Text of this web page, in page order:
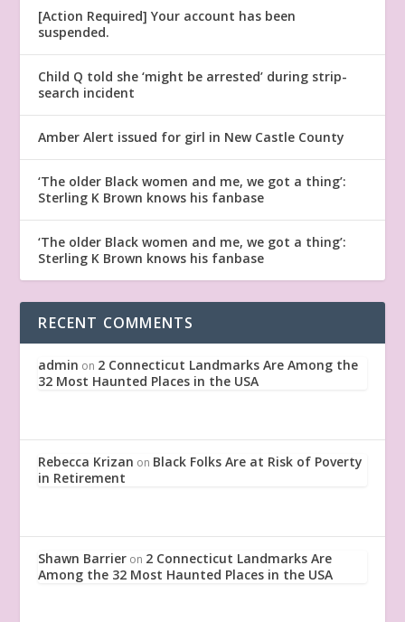
[Action Required] Your account has been
suspended.
Child Q told she ‘might be arrested’ during strip-
search incident
Amber Alert issued for girl in New Castle County
‘The older Black women and me, we got a thing’:
Sterling K Brown knows his fanbase
‘The older Black women and me, we got a thing’:
Sterling K Brown knows his fanbase
RECENT COMMENTS
admin on 2 Connecticut Landmarks Are Among the
32 Most Haunted Places in the USA
Rebecca Krizan on Black Folks Are at Risk of Poverty
in Retirement
Shawn Barrier on 2 Connecticut Landmarks Are
Among the 32 Most Haunted Places in the USA